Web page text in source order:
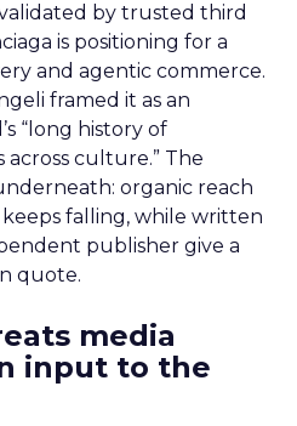
by trusted third
is positioning for a
and agentic commerce.
framed it as an
“long history of
culture.” The
organic reach
falling, while written
publisher give a
quote.
media
input to the